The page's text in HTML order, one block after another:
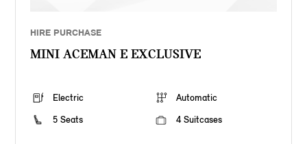
HIRE PURCHASE
MINI ACEMAN E EXCLUSIVE
Electric
Automatic
5 Seats
4 Suitcases